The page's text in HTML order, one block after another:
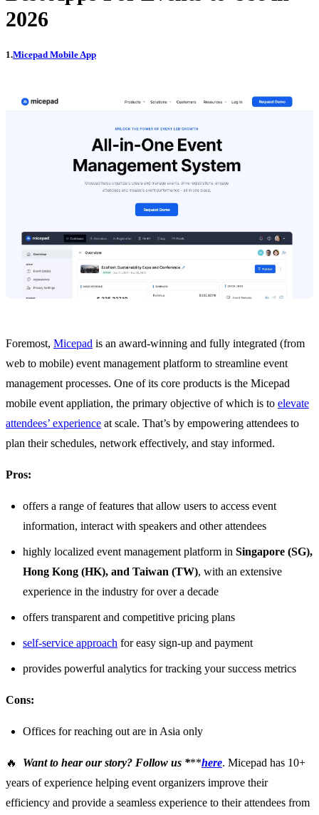
2026
1.Micepad Mobile App
Foremost, Micepad is an award-winning and fully integrated (from
web to mobile) event management platform to streamline event
management processes. One of its core products is the Micepad
mobile event appliation, the primary objective of which is to elevate
attendees’ experience at scale. That’s by empowering attendees to
plan their schedules, network effectively, and stay informed.
Pros:
offers a range of features that allow users to access event
information, interact with speakers and other attendees
highly localized event management platform in Singapore (SG),
Hong Kong (HK), and Taiwan (TW), with an extensive
experience in the industry for over a decade
offers transparent and competitive pricing plans
self-service approach for easy sign-up and payment
provides powerful analytics for tracking your success metrics
Cons:
Offices for reaching out are in Asia only
🔥 Want to hear our story? Follow us ***here. Micepad has 10+
years of experience helping event organizers improve their
efficiency and provide a seamless experience to their attendees from